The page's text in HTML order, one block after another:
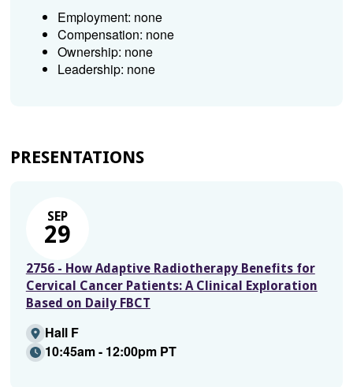
Employment: none
Compensation: none
Ownership: none
Leadership: none
PRESENTATIONS
SEP
29
2756 - How Adaptive Radiotherapy Benefits for
Cervical Cancer Patients: A Clinical Exploration
Based on Daily FBCT
Hall F
10:45am - 12:00pm PT